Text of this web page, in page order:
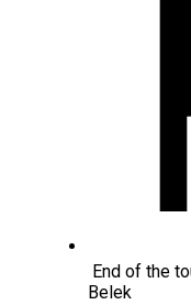
End of the
Belek